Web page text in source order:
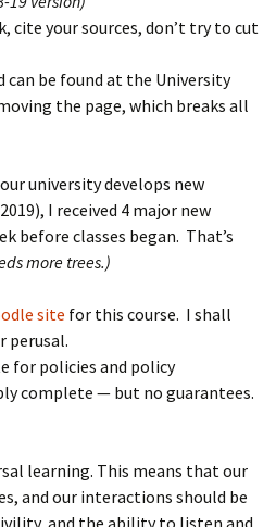
cite your sources, don’t try to cut
be found at the University
the page, which breaks all
university develops new
I received 4 major new
before classes began. That’s
more trees.)
site for this course. I shall
perusal.
for policies and policy
complete — but no guarantees.
learning. This means that our
and our interactions should be
and the ability to listen and